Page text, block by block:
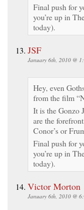
Final push for
you’re up in
today).
JSF
January 6th, 2010 @
Hey, even
from the film
It is the Gonzo
are the
Conor’s or
Final push for
you’re up in
today).
Victor Morton
January 6th, 2010 @